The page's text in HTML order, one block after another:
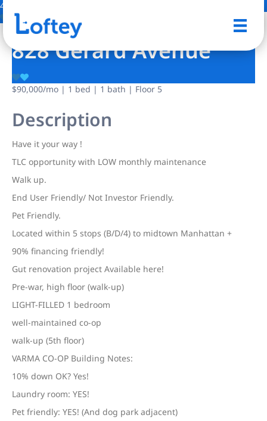
4 Photos
828 Gerard Avenue
$90,000/mo | 1 bed | 1 bath | Floor 5
Description
Have it your way !
TLC opportunity with LOW monthly maintenance
Walk up.
End User Friendly/ Not Investor Friendly.
Pet Friendly.
Located within 5 stops (B/D/4) to midtown Manhattan +
90% financing friendly!
Gut renovation project Available here!
Pre-war, high floor (walk-up)
LIGHT-FILLED 1 bedroom
well-maintained co-op
walk-up (5th floor)
VARMA CO-OP Building Notes:
10% down OK? Yes!
Laundry room: YES!
Pet friendly: YES! (And dog park adjacent)